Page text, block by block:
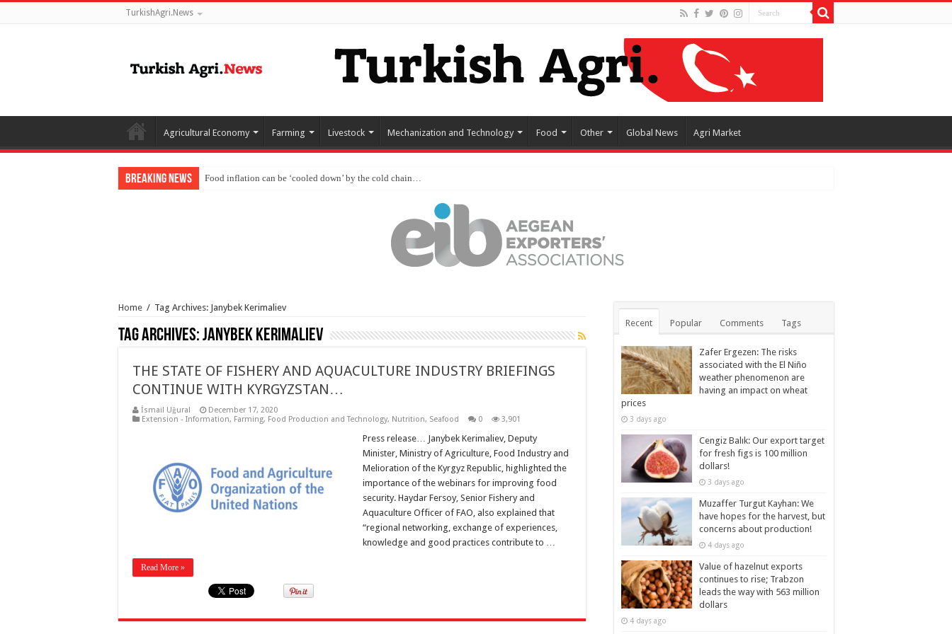
TurkishAgri.News
Agricultural Economy Farming Livestock Mechanization and Technology Food Other Global News Agri Market
Breaking News Food inflation can be ‘cooled down’ by the cold chain…
Home / Tag Archives: Janybek Kerimaliev
Tag Archives:Janybek Kerimaliev
THE STATE OF FISHERY AND AQUACULTURE INDUSTRY BRIEFINGS
CONTINUE WITH KYRGYZSTAN…
İsmail Uğural
December 17, 2020
Extension - Information, Farming, Food Production and Technology, Nutrition, Seafood 0 3,901
Press release… Janybek Kerimaliev, Deputy
Minister, Ministry of Agriculture, Food Industry and
Melioration of the Kyrgyz Republic, highlighted the
importance of the webinars for improving food
security. Haydar Fersoy, Senior Fishery and
Aquaculture Officer of FAO, also explained that
“regional networking, exchange of experiences,
knowledge and good practices contribute to …
Read More »
Recent Popular Comments Tags
Zafer Ergezen: The risks
associated with the El Niño
weather phenomenon are
having an impact on wheat
prices
3 days ago
Cengiz Balık: Our export target
for fresh figs is 100 million
dollars!
3 days ago
Muzaffer Turgut Kayhan: We
have hopes for the harvest, but
concerns about production!
4 days ago
Value of hazelnut exports
continues to rise; Trabzon
leads the way with 563 million
dollars
4 days ago